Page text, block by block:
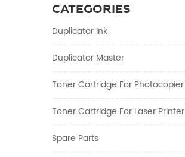
CATEGORIES
Duplicator Ink
Duplicator Master
Toner Cartridge For Photocopier
Toner Cartridge For Laser Printer
Spare Parts